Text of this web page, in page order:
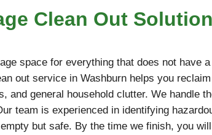
Clean Out
space for everything that does not have
out service in Washburn helps you
and general household clutter. We handle
team is experienced in identifying
but safe. By the time we finish, you